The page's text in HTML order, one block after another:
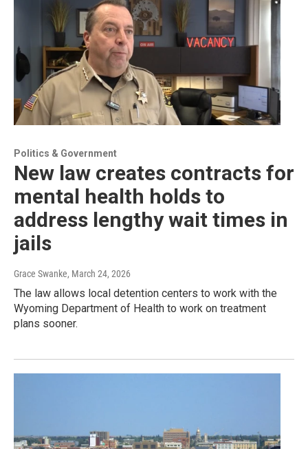
Politics & Government
New law creates contracts for
mental health holds to
address lengthy wait times in
jails
Grace Swanke, March 24, 2026
The law allows local detention centers to work with the
Wyoming Department of Health to work on treatment
plans sooner.